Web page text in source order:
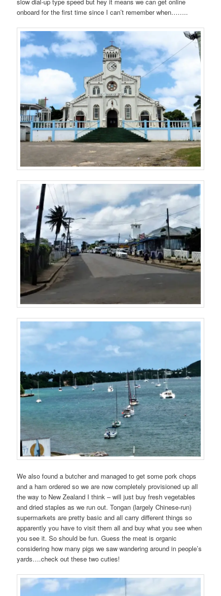
slow dial-up type speed but hey it means we can get online
onboard for the first time since I can’t remember when……..
We also found a butcher and managed to get some pork chops
and a ham ordered so we are now completely provisioned up all
the way to New Zealand I think – will just buy fresh vegetables
and dried staples as we run out. Tongan (largely Chinese-run)
supermarkets are pretty basic and all carry different things so
apparently you have to visit them all and buy what you see when
you see it. So should be fun. Guess the meat is organic
considering how many pigs we saw wandering around in people’s
yards….check out these two cuties!